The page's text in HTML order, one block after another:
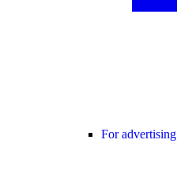
For advertising